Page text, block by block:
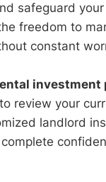
safeguard
freedom to
constant
investment
review your
landlord